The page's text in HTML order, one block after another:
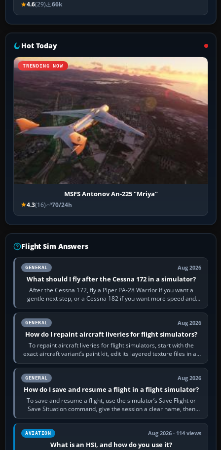
4.6(29) 66k
Hot Today
TRENDING NOW
MSFS Antonov An-225 "Mriya"
4.3(16) 70/24h
Flight Sim Answers
GENERAL Aug 2026
What should I fly after the Cessna 172 in a simulator?
After the Cessna 172, fly a Piper PA-28 Warrior if you want a
gentle next step, or a Cessna 182 if you want more speed and
systems work. Choose by…
GENERAL Aug 2026
How do I repaint aircraft liveries for flight simulators?
To repaint aircraft liveries for flight simulators, start with the
exact aircraft variant’s paint kit, edit its layered texture files in an
image…
GENERAL Aug 2026
How do I save and resume a flight in a flight simulator?
To save and resume a flight, use the simulator’s Save Flight or
Save Situation command, give the session a clear name, then
reload it from the Load…
AVIATION Aug 2026 · 114 views
What is an HSI, and how do you use it?